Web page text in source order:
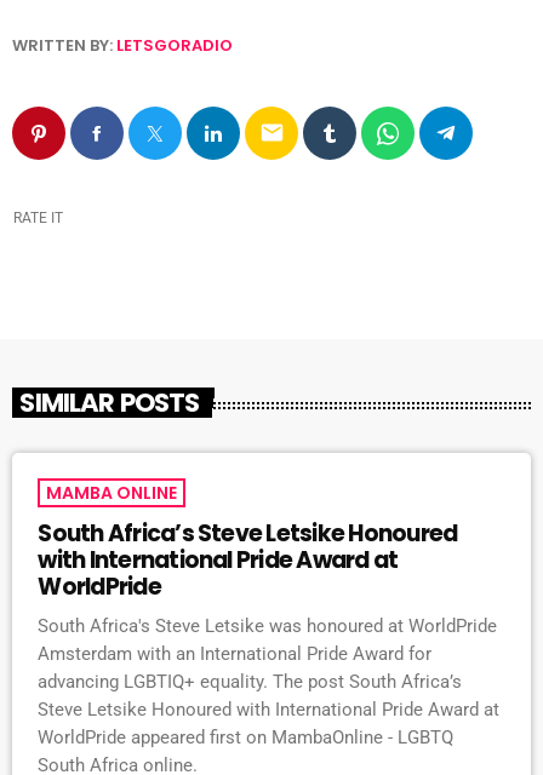
WRITTEN BY: LETSGORADIO
email
RATE IT
SIMILAR POSTS
MAMBA ONLINE
South Africa’s Steve Letsike Honoured
with International Pride Award at
WorldPride
South Africa's Steve Letsike was honoured at WorldPride
Amsterdam with an International Pride Award for
advancing LGBTIQ+ equality. The post South Africa’s
Steve Letsike Honoured with International Pride Award at
WorldPride appeared first on MambaOnline - LGBTQ
South Africa online.